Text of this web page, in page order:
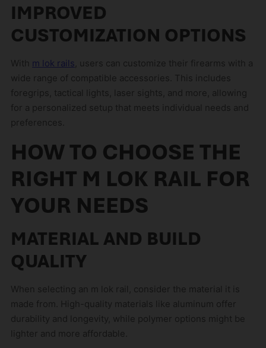
IMPROVED
CUSTOMIZATION OPTIONS
With m lok rails , users can customize their firearms with a
wide range of compatible accessories. This includes
foregrips, tactical lights, laser sights, and more, allowing
for a personalized setup that meets individual needs and
preferences.
HOW TO CHOOSE THE
RIGHT M LOK RAIL FOR
YOUR NEEDS
MATERIAL AND BUILD
QUALITY
When selecting an m lok rail, consider the material it is
made from. High-quality materials like aluminum offer
durability and longevity, while polymer options might be
lighter and more affordable.